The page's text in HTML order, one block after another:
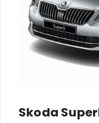
Skoda